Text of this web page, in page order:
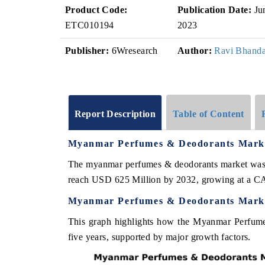
Product Code:
ETC010194
Publication Date:
2023
Publisher: 6Wresearch Author: Ravi
Report Description Table of Content
Myanmar Perfumes & Deodorants
The myanmar perfumes & deodorants market
reach USD 625 Million by 2032, growing at a
Myanmar Perfumes & Deodorants
This graph highlights how the Myanmar
five years, supported by major growth factors.